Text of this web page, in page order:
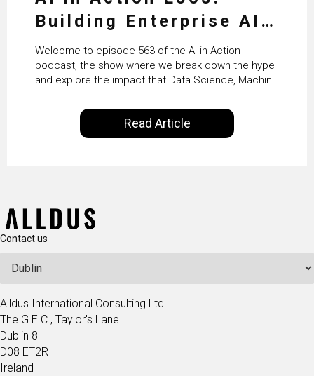
Building Enterprise AI
Agents at Scale with
Crafting’s Sumeet
Vaidya
Welcome to episode 563 of the AI in Action
podcast, the show where we break down the hype
and explore the impact that Data Science, Machine
our everyday lives. Powered by Alldus International,
our goal is to share with you the insights of
technologists and data science enthusiasts…
Read Article
Contact us
Alldus International Consulting Ltd
The G.E.C., Taylor's Lane
Dublin 8
D08 ET2R
Ireland